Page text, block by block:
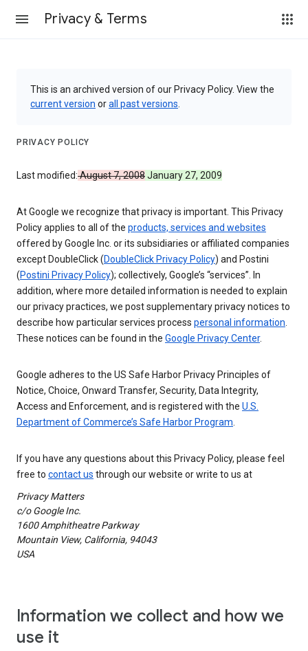
Privacy & Terms
This is an archived version of our Privacy Policy. View the
current version orall past versions
PRIVACY POLICY
Last modified:August 7, 2008January 27, 2009
At Google we recognize that privacy is important. This Privacy
Policy applies to all of the products, services and websites
offered by Google Inc. or its subsidiaries or affiliated companies
except DoubleClick (DoubleClick Privacy Policy) and Postini
(Postini Privacy Policy); collectively, Google’s “services”. In
addition, where more detailed information is needed to explain
our privacy practices, we post supplementary privacy notices to
describe how particular services process personal information.
These notices can be found in the Google Privacy Center.
Google adheres to the US Safe Harbor Privacy Principles of
Notice, Choice, Onward Transfer, Security, Data Integrity,
Access and Enforcement, and is registered with the U.S.
Department of Commerce’s Safe Harbor Program.
If you have any questions about this Privacy Policy, please feel
free to contact us through our website or write to us at
Privacy Matters
c/o Google Inc.
1600 Amphitheatre Parkway
Mountain View, California, 94043
USA
Information we collect and how we
use it